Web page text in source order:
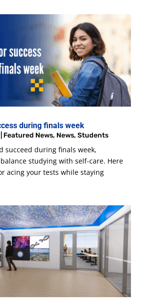
during finals week
Featured News, News, Students
succeed during finals week,
studying with self-care. Here
acing your tests while staying